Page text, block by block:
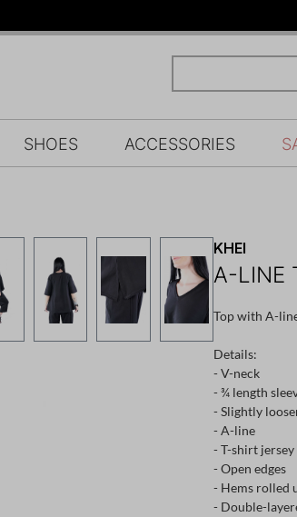
SHOES ACCESSORIES
KHEI
A-LINE
Top with A-
Details:
- V-neck
- ¾ length
- Slightly
- A-line
- T-shirt jersey
- Open edges
- Hems rolled
- Double-